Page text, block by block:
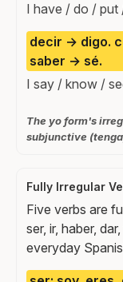
I have / do / put
decir → digo.
saber → sé.
I say / know /
The yo form's
subjunctive
Fully Irregular
Five verbs are
ser, ir, haber,
everyday